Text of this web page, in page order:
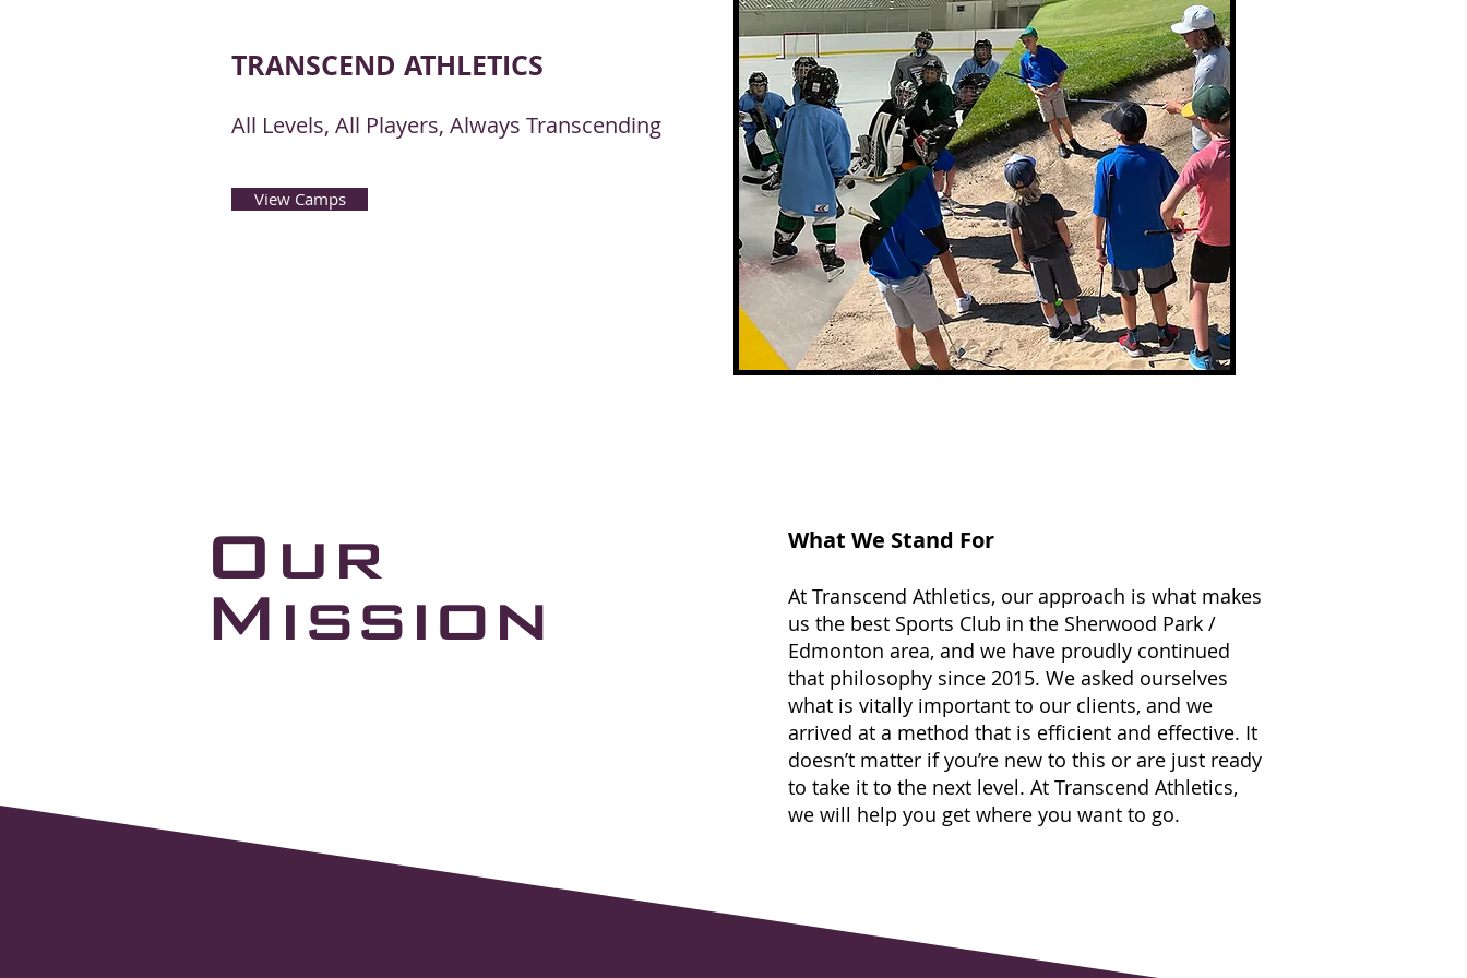
TRANSCEND ATHLETICS
All Levels, All Players, Always Transcending
View Camps
Our
Mission
What We Stand For
At Transcend Athletics, our approach is what makes
us the best Sports Club in the Sherwood Park /
Edmonton area, and we have proudly continued
that philosophy since 2015. We asked ourselves
what is vitally important to our clients, and we
arrived at a method that is efficient and effective. It
doesn’t matter if you’re new to this or are just ready
to take it to the next level. At Transcend Athletics,
we will help you get where you want to go.